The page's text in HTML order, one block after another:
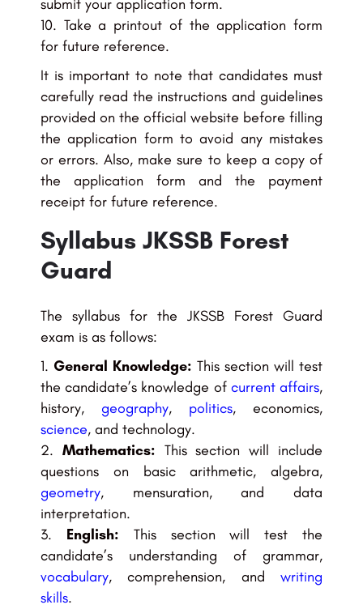
submit your application form.
Take a printout of the application form
for future reference.
It is important to note that candidates must
carefully read the instructions and guidelines
provided on the official website before filling
the application form to avoid any mistakes
or errors. Also, make sure to keep a copy of
the application form and the payment
receipt for future reference.
Syllabus JKSSB Forest
Guard
The syllabus for the JKSSB Forest Guard
exam is as follows:
General Knowledge: This section will test
the candidate’s knowledge of current affairs,
history, geography, politics, economics,
science, and technology.
Mathematics: This section will include
questions on basic arithmetic, algebra,
geometry, mensuration, and data
interpretation.
English: This section will test the
candidate’s understanding of grammar,
vocabulary, comprehension, and writing
skills.